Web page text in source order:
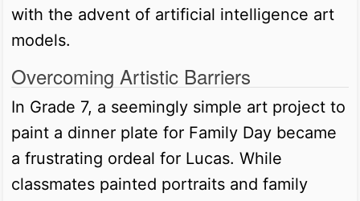
with the advent of artificial intelligence art
models.
Overcoming Artistic Barriers
In Grade 7, a seemingly simple art project to
paint a dinner plate for Family Day became
a frustrating ordeal for Lucas. While
classmates painted portraits and family